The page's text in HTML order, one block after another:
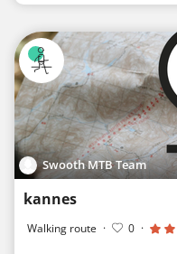
Swooth MTB Team
kannes
Walking route · 0 ·